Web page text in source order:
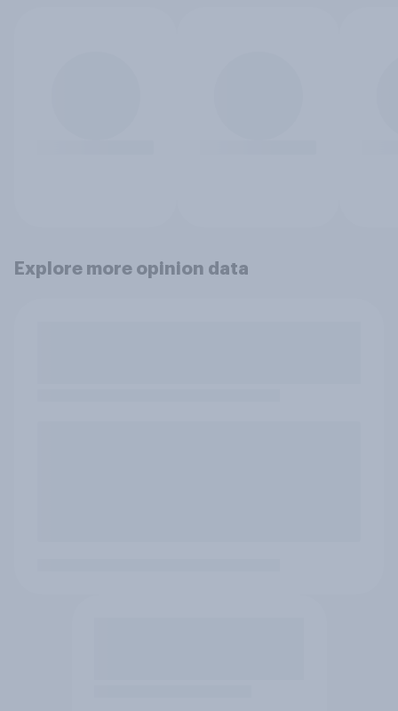
Explore more opinion data